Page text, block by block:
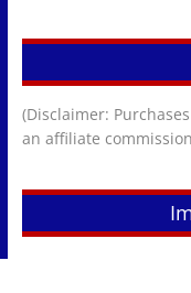
(Disclaimer:
an affiliate